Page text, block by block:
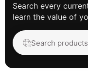
Search every
learn the value of